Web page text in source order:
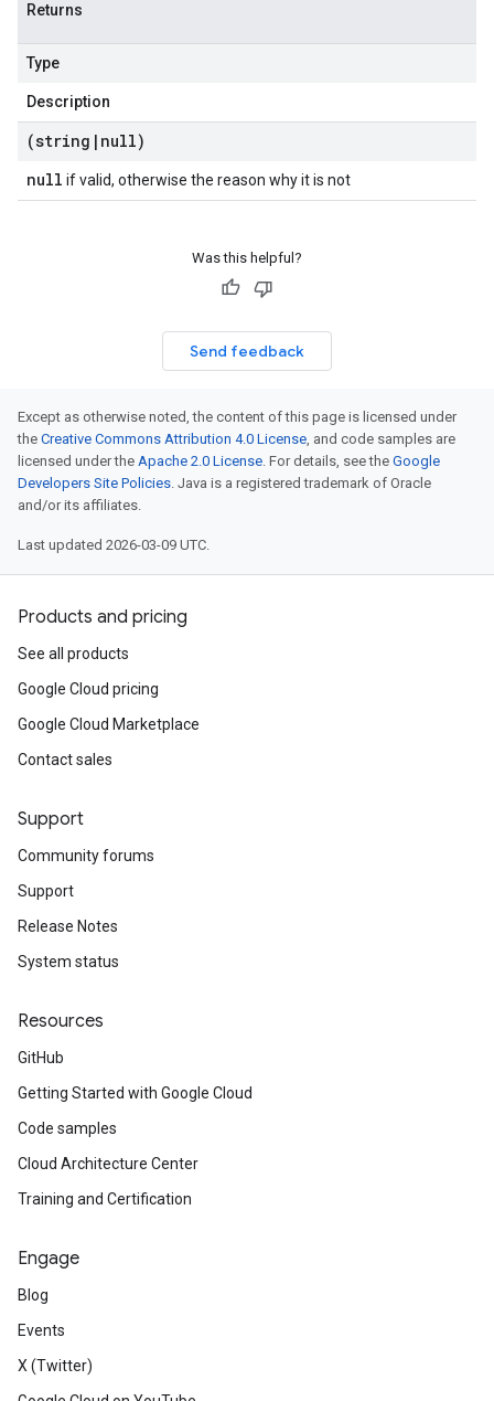
Returns
Type
Description
(string | null)
null if valid, otherwise the reason why it is not
Was this helpful?
Send feedback
Except as otherwise noted, the content of this page is licensed under
the Creative Commons Attribution 4.0 License, and code samples are
licensed under the Apache 2.0 License. For details, see the Google
Developers Site Policies. Java is a registered trademark of Oracle
and/or its affiliates.
Last updated 2026-03-09 UTC.
Products and pricing
See all products
Google Cloud pricing
Google Cloud Marketplace
Contact sales
Support
Community forums
Support
Release Notes
System status
Resources
GitHub
Getting Started with Google Cloud
Code samples
Cloud Architecture Center
Training and Certification
Engage
Blog
Events
X (Twitter)